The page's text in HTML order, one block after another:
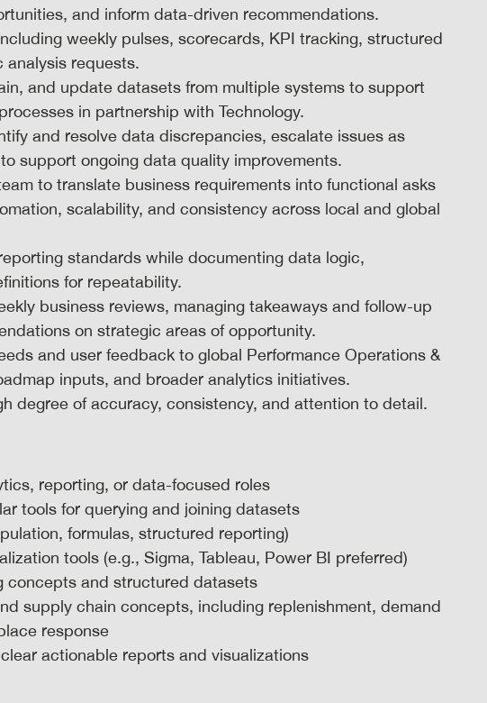
and inform data-driven recommendations.
weekly pulses, scorecards, KPI tracking, structured
requests.
and update datasets from multiple systems to support
in partnership with Technology.
and resolve data discrepancies, escalate issues as
support ongoing data quality improvements.
to translate business requirements into functional asks
scalability, and consistency across local and global
standards while documenting data logic,
for repeatability.
business reviews, managing takeaways and follow-up
on strategic areas of opportunity.
and user feedback to global Performance Operations &
inputs, and broader analytics initiatives.
degree of accuracy, consistency, and attention to detail.
reporting, or data-focused roles
tools for querying and joining datasets
formulas, structured reporting)
tools (e.g., Sigma, Tableau, Power BI preferred)
concepts and structured datasets
supply chain concepts, including replenishment, demand
response
actionable reports and visualizations